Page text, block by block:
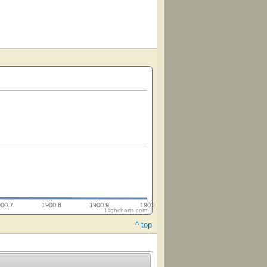
1900.8 1900.9 1901
Highcharts.com
^ top